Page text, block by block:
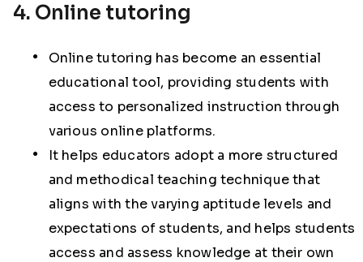
4. Online tutoring
Online tutoring has become an essential
educational tool, providing students with
access to personalized instruction through
various online platforms.
It helps educators adopt a more structured
and methodical teaching technique that
aligns with the varying aptitude levels and
expectations of students, and helps students
access and assess knowledge at their own